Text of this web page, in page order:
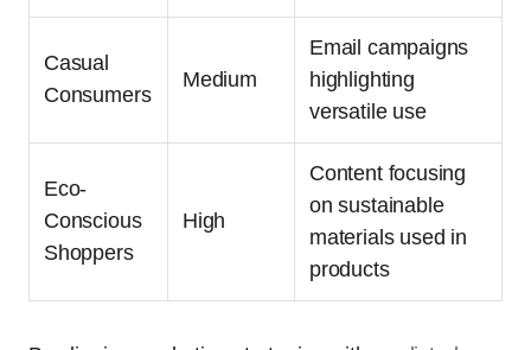
Casual
Consumers
Medium
Email campaigns
highlighting
versatile use
Eco-
Conscious
Shoppers
High
Content focusing
on sustainable
materials used in
products